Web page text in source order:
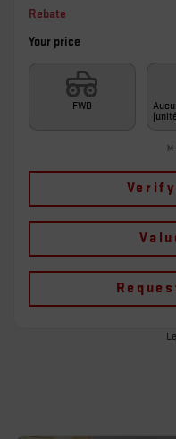
Rebate
Your price
FWD